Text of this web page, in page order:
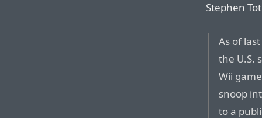
Stephen
As of
the U.S.
Wii
snoop
to a